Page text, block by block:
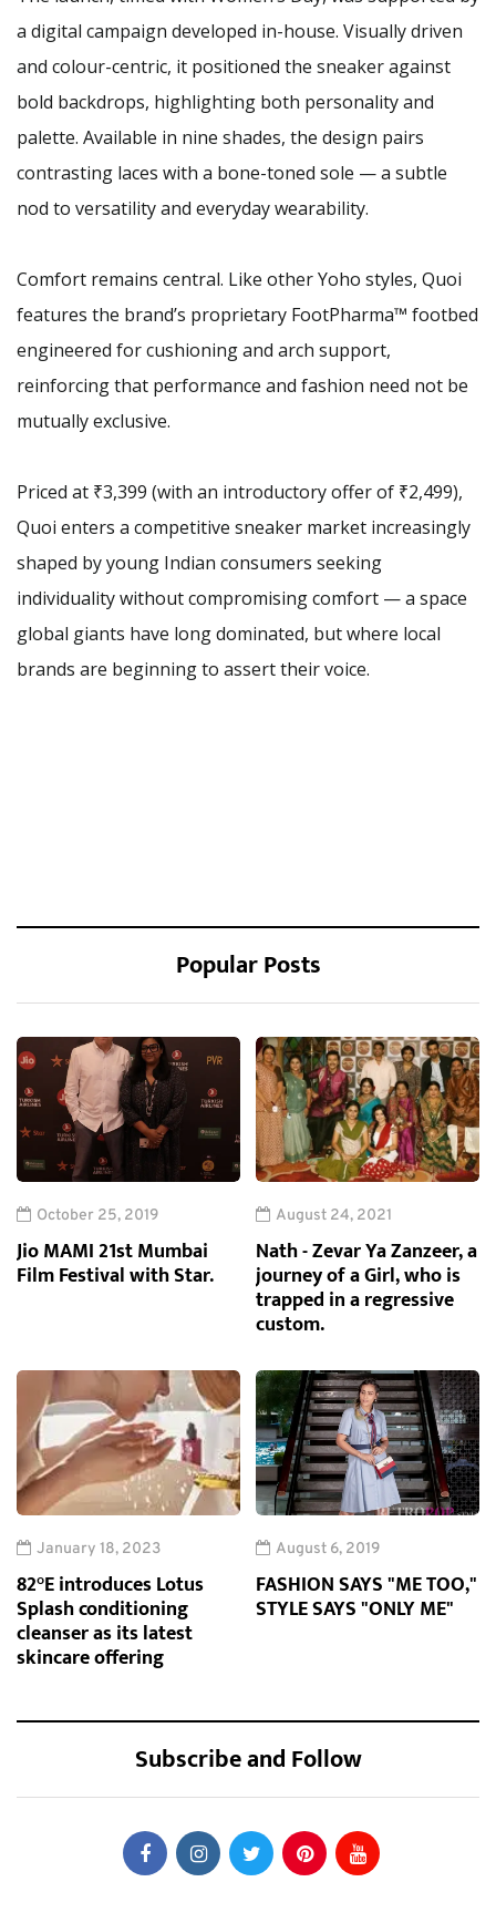
a digital campaign developed in-house. Visually driven
and colour-centric, it positioned the sneaker against
bold backdrops, highlighting both personality and
palette. Available in nine shades, the design pairs
contrasting laces with a bone-toned sole — a subtle
nod to versatility and everyday wearability.
Comfort remains central. Like other Yoho styles, Quoi
features the brand’s proprietary FootPharma™ footbed
engineered for cushioning and arch support,
reinforcing that performance and fashion need not be
mutually exclusive.
Priced at ₹3,399 (with an introductory offer of ₹2,499),
Quoi enters a competitive sneaker market increasingly
shaped by young Indian consumers seeking
individuality without compromising comfort — a space
global giants have long dominated, but where local
brands are beginning to assert their voice.
Popular Posts
October 25, 2019
Jio MAMI 21st Mumbai
Film Festival with Star.
August 24, 2021
Nath - Zevar Ya Zanzeer, a
journey of a Girl, who is
trapped in a regressive
custom.
January 18, 2023
82°E introduces Lotus
Splash conditioning
cleanser as its latest
skincare offering
August 6, 2019
FASHION SAYS "ME TOO,"
STYLE SAYS "ONLY ME"
Subscribe and Follow